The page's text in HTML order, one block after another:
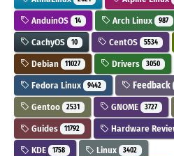
AnduinOS 14 Arch Linux 987
CachyOS 10 CentOS 5534
Debian 11027 Drivers 3050
Fedora Linux 9442 Feedback
Gentoo 2531 GNOME 3727
Guides 11792 Hardware
KDE 1758 Linux 3402